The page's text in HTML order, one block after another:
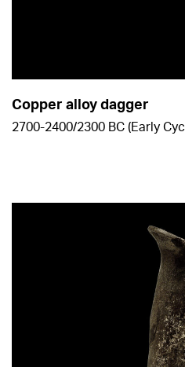
Copper alloy dagger
2700-2400/2300 BC (Early